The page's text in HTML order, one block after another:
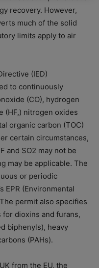
recovery. However,
much of the solid
limits apply to air
(IED)
to continuously
(CO), hydrogen
(HF,) nitrogen oxides
organic carbon (TOC)
certain circumstances,
and SO2 may not be
may be applicable. The
or periodic
EPR (Environmental
permit also specifies
dioxins and furans,
biphenyls), heavy
(PAHs).
from the EU, the